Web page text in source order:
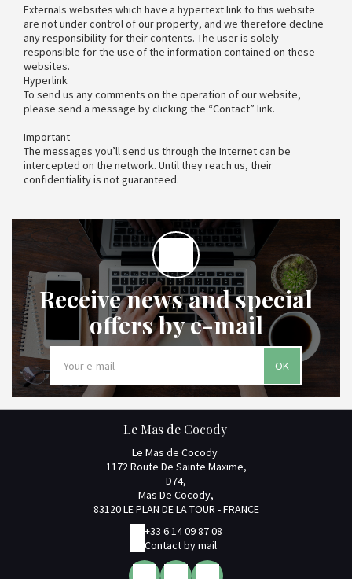
Externals websites which have a hypertext link to this website
are not under control of our property, and we therefore decline
any responsibility for their contents. The user is solely
responsible for the use of the information contained on these
websites.
Hyperlink
To send us any comments on the operation of our website,
please send a message by clicking the “Contact” link.
Important
The messages you’ll send us through the Internet can be
intercepted on the network. Until they reach us, their
confidentiality is not guaranteed.
Receive news and special
offers by e-mail
OK
Le Mas de Cocody
Le Mas de Cocody
1172 Route De Sainte Maxime,
D74,
Mas De Cocody,
83120 LE PLAN DE LA TOUR - FRANCE
+33 6 14 09 87 08
Contact by mail